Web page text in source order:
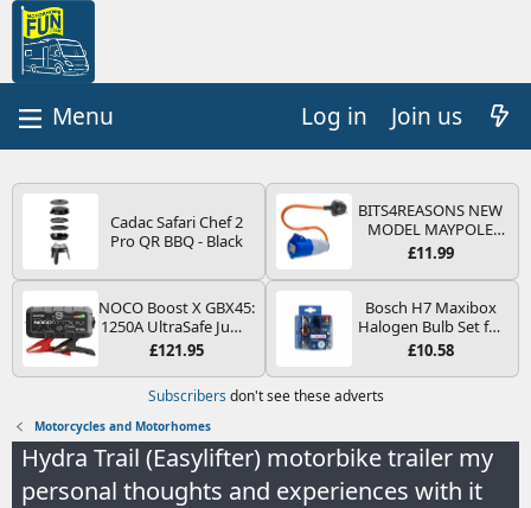
Log in Join us
Cadac Safari Chef 2
Pro QR BBQ - Black
BITS4REASONS NEW
MODEL MAYPOLE
MP374B 200-250V 16A
PIN/MAINS ADAPTOR
CARAVAN
MOTORHOME
TRAILER CAMPING
CAMPERVAN WITH
EASY FUSE REPLACE
£11.99
NOCO Boost X GBX45:
1250A UltraSafe Jump
Starter Power Pack –
Booster, Portable
Power Bank & Jump
Leads - For 6.5L Petrol
and 4.0L Diesel
Engines
£121.95
Bosch H7 Maxibox
Halogen Bulb Set for
Car Headlights and
Type PX26d - Spare
Bulb Box Containing
Bulbs and Fuses
£10.58
Subscribers don't see these adverts
Motorcycles and Motorhomes
Hydra Trail (Easylifter) motorbike trailer my
personal thoughts and experiences with it